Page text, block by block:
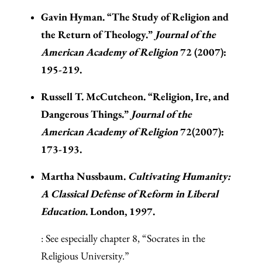
Gavin Hyman. “The Study of Religion and
the Return of Theology.” Journal of the
American Academy of Religion72 (2007):
195-219.
Russell T. McCutcheon. “Religion, Ire, and
Dangerous Things.” Journal of the
American Academy of Religion72(2007):
173-193.
Martha Nussbaum. Cultivating Humanity:
A Classical Defense of Reform in Liberal
Education. London, 1997.
: See especially chapter 8, “Socrates in the
Religious University.”